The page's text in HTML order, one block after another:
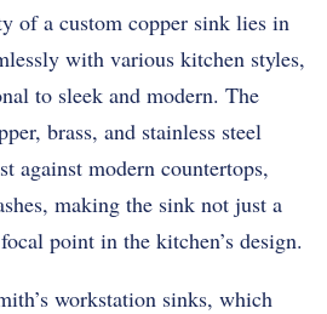
of a custom copper sink lies in
with various kitchen styles,
to sleek and modern. The
brass, and stainless steel
against modern countertops,
making the sink not just a
point in the kitchen’s design.
workstation sinks, which